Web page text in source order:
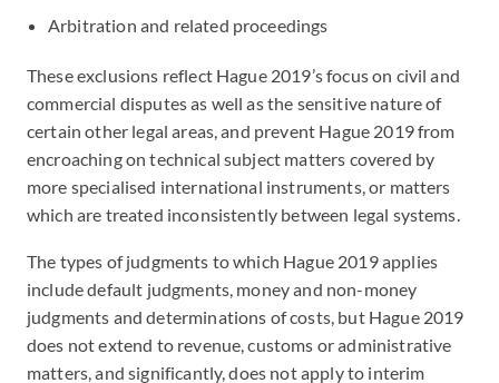
Arbitration and related proceedings
These exclusions reflect Hague 2019’s focus on civil and
commercial disputes as well as the sensitive nature of
certain other legal areas, and prevent Hague 2019 from
encroaching on technical subject matters covered by
more specialised international instruments, or matters
which are treated inconsistently between legal systems.
The types of judgments to which Hague 2019 applies
include default judgments, money and non-money
judgments and determinations of costs, but Hague 2019
does not extend to revenue, customs or administrative
matters, and significantly, does not apply to interim